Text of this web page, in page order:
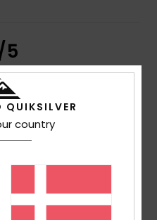
5
Verified purchase
: 5/5 Size
/5
QUIKSILVER
country